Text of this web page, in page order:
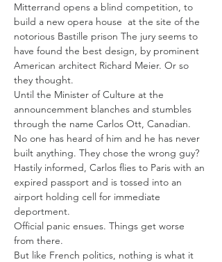
Mitterrand opens a blind competition, to
build a new opera house  at the site of the
notorious Bastille prison The jury seems to
have found the best design, by prominent
American architect Richard Meier. Or so
they thought.
Until the Minister of Culture at the
announcemment blanches and stumbles
through the name Carlos Ott, Canadian.
No one has heard of him and he has never
built anything. They chose the wrong guy?
Hastily informed, Carlos flies to Paris with an
expired passport and is tossed into an
airport holding cell for immediate
deportment.
Official panic ensues. Things get worse
from there.
But like French politics, nothing is what it